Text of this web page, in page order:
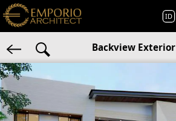
ID
Backview Exterior